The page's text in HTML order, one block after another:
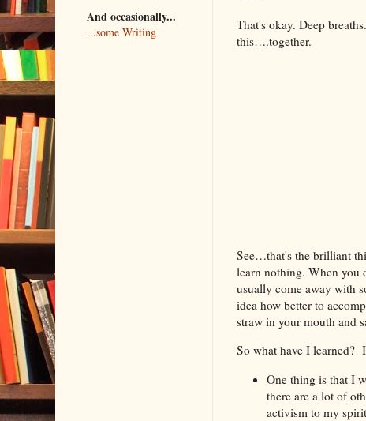
That's okay. Deep
this….together.
See…that's the brilliant
learn nothing. When you
usually come away with
idea how better to
straw in your mouth and
So what have I learned?
One thing is that I
there are a lot of
activism to my
And occasionally...
...some Writing